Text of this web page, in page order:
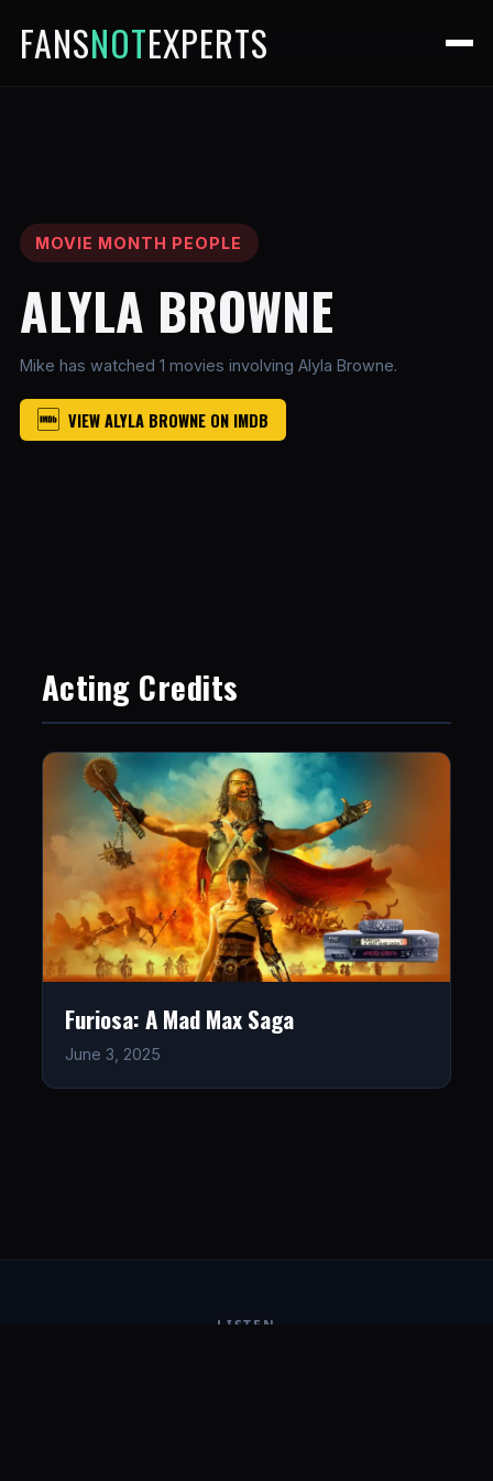
FANSNOTEXPERTS
MOVIE MONTH PEOPLE
ALYLA BROWNE
Mike has watched 1 movies involving Alyla Browne.
VIEW ALYLA BROWNE ON IMDB
Acting Credits
Furiosa: A Mad Max Saga
June 3, 2025
LISTEN